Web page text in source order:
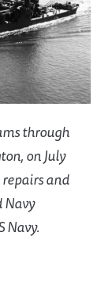
through
on July
and
Navy
Navy.